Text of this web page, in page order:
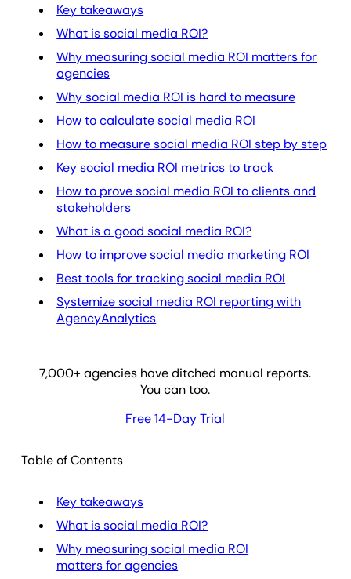
Key takeaways
What is social media ROI?
Why measuring social media ROI matters for
agencies
Why social media ROI is hard to measure
How to calculate social media ROI
How to measure social media ROI step by step
Key social media ROI metrics to track
How to prove social media ROI to clients and
stakeholders
What is a good social media ROI?
How to improve social media marketing ROI
Best tools for tracking social media ROI
Systemize social media ROI reporting with
AgencyAnalytics
7,000+ agencies have ditched manual reports.
You can too.
Free 14-Day Trial
Table of Contents
Key takeaways
What is social media ROI?
Why measuring social media ROI
matters for agencies